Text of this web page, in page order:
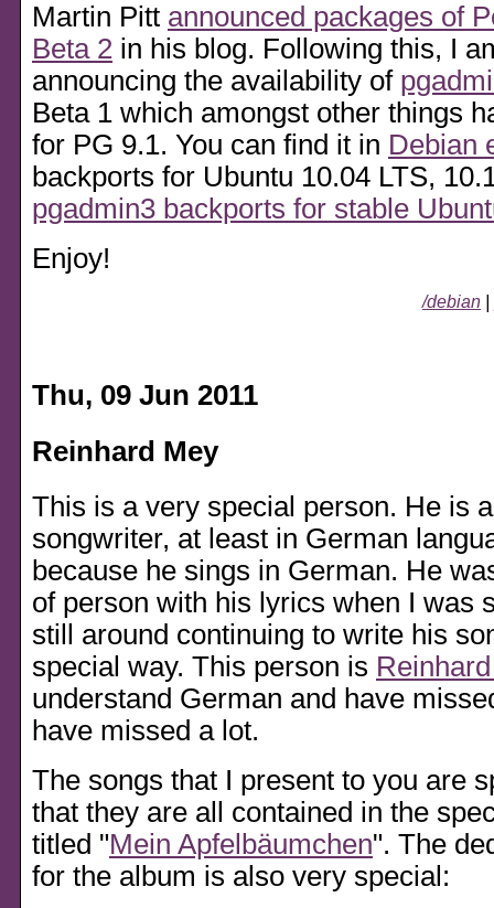
Martin Pitt announced packages of
Beta 2 in his blog. Following this, I
announcing the availability of
Beta 1 which amongst other things
for PG 9.1. You can find it in Debian
backports for Ubuntu 10.04 LTS,
pgadmin3 backports for stable
Enjoy!
/debian
Thu, 09 Jun 2011
Reinhard Mey
This is a very special person. He is
songwriter, at least in German
because he sings in German. He
of person with his lyrics when I was
still around continuing to write his
special way. This person is
understand German and have
have missed a lot.
The songs that I present to you are
that they are all contained in the
titled
Mein Apfelbäumchen . The
for the album is also very special: